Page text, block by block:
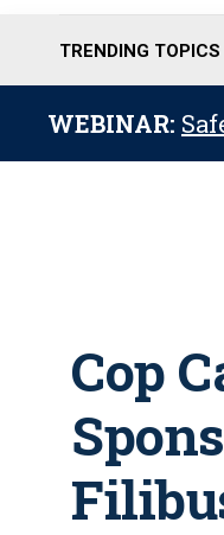
TRENDING TOPICS
WEBINAR:
Cop